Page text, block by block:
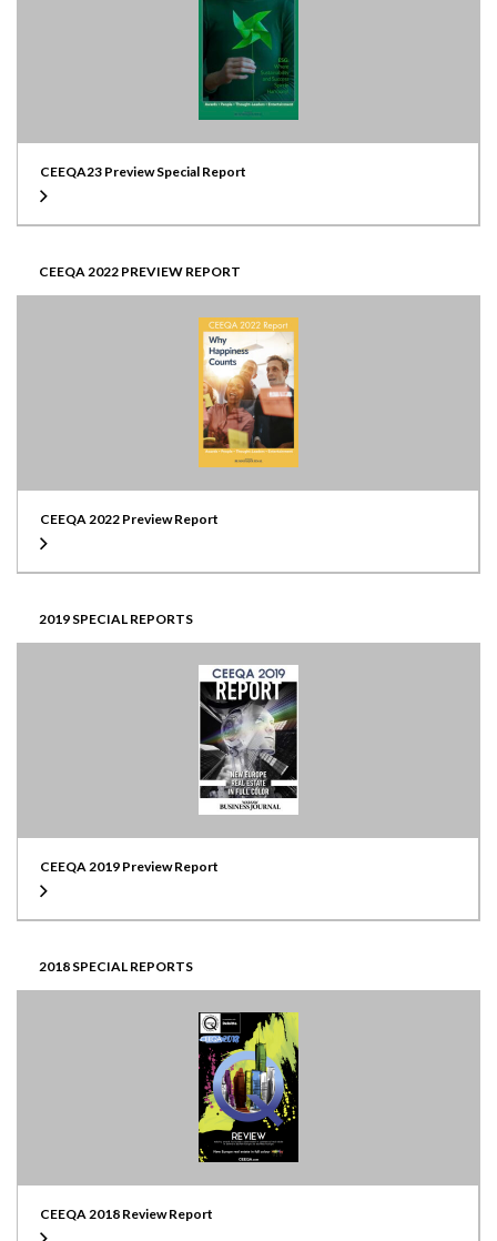
CEEQA23 Preview Special Report
CEEQA 2022 PREVIEW REPORT
CEEQA 2022 Preview Report
2019 SPECIAL REPORTS
CEEQA 2019 Preview Report
2018 SPECIAL REPORTS
CEEQA 2018 Review Report